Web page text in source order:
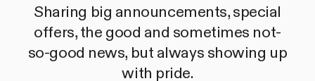
Sharing big announcements, special
offers, the good and sometimes not-
so-good news, but always showing up
with pride.